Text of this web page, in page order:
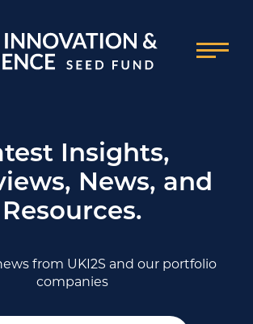
Insights,
News, and
Resources.
from UKI2S and our portfolio
companies